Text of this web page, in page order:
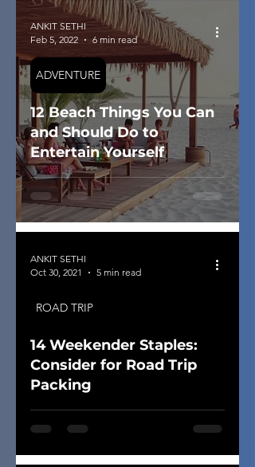
12 Beach Things You Can
and Should Do to
Entertain Yourself
ADVENTURE
ANKIT SETHI
Feb 5, 2022
6 min read
14 Weekender Staples:
Consider for Road Trip
Packing
ROAD TRIP
ANKIT SETHI
Oct 30, 2021
5 min read